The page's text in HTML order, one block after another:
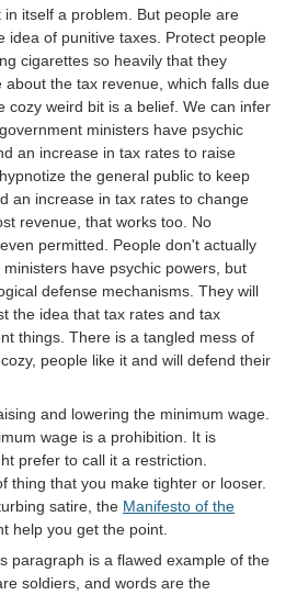
itself a problem. But people are
idea of punitive taxes. Protect people
cigarettes so heavily that they
about the tax revenue, which falls due
cozy weird bit is a belief. We can infer
ministers have psychic
an increase in tax rates to raise
the general public to keep
an increase in tax rates to change
revenue, that works too. No
permitted. People don't actually
have psychic powers, but
defense mechanisms. They will
the idea that tax rates and tax
things. There is a tangled mess of
people like it and will defend their
and lowering the minimum wage.
wage is a prohibition. It is
prefer to call it a restriction.
thing that you make tighter or looser.
satire, the Manifesto of the
help you get the point.
paragraph is a flawed example of the
soldiers, and words are the